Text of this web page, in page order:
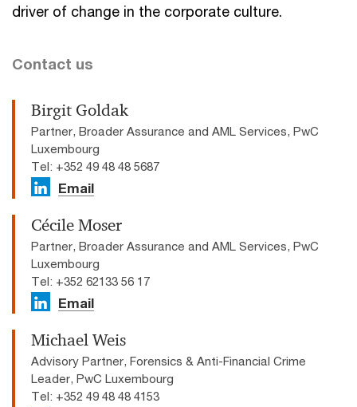
driver of change in the corporate culture.
Contact us
Birgit Goldak
Partner, Broader Assurance and AML Services, PwC
Luxembourg
Tel: +352 49 48 48 5687
Email
Cécile Moser
Partner, Broader Assurance and AML Services, PwC
Luxembourg
Tel: +352 62133 56 17
Email
Michael Weis
Advisory Partner, Forensics & Anti-Financial Crime
Leader, PwC Luxembourg
Tel: +352 49 48 48 4153